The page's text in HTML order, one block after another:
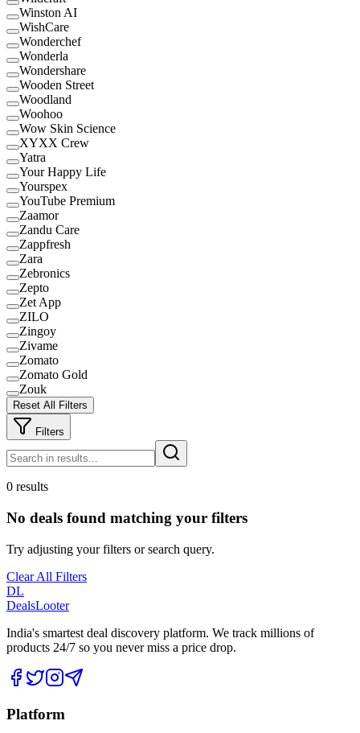
Winston AI
WishCare
Wonderchef
Wonderla
Wondershare
Wooden Street
Woodland
Woohoo
Wow Skin Science
XYXX Crew
Yatra
Your Happy Life
Yourspex
YouTube Premium
Zaamor
Zandu Care
Zappfresh
Zara
Zebronics
Zepto
Zet App
ZILO
Zingoy
Zivame
Zomato
Zomato Gold
Zouk
Reset All Filters
Filters
0 results
No deals found matching your filters
Try adjusting your filters or search query.
Clear All Filters
DL
DealsLooter
India's smartest deal discovery platform. We track millions of
products 24/7 so you never miss a price drop.
Platform